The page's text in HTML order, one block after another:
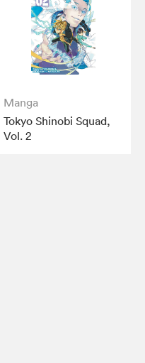
Manga
Tokyo Shinobi Squad,
Vol. 2